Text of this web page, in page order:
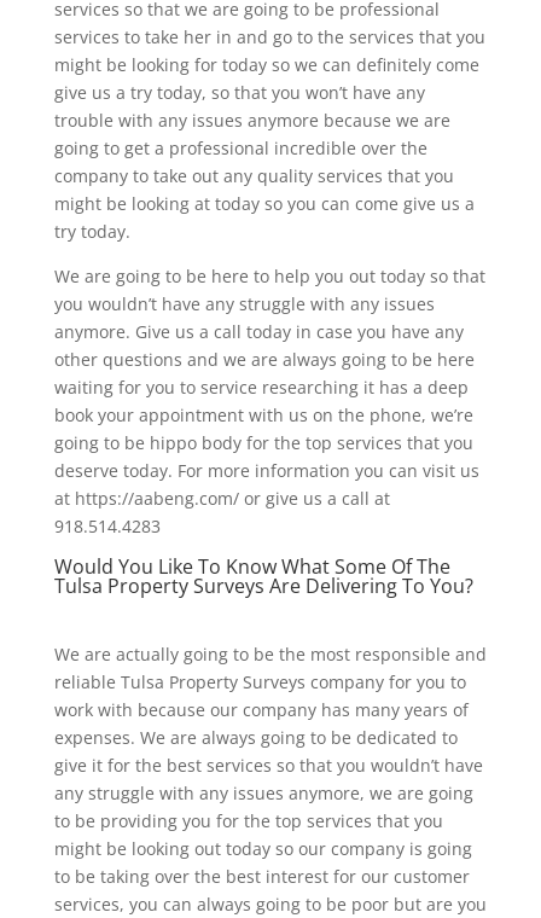
services so that we are going to be professional
services to take her in and go to the services that you
might be looking for today so we can definitely come
give us a try today, so that you won’t have any
trouble with any issues anymore because we are
going to get a professional incredible over the
company to take out any quality services that you
might be looking at today so you can come give us a
try today.
We are going to be here to help you out today so that
you wouldn’t have any struggle with any issues
anymore. Give us a call today in case you have any
other questions and we are always going to be here
waiting for you to service researching it has a deep
book your appointment with us on the phone, we’re
going to be hippo body for the top services that you
deserve today. For more information you can visit us
at https://aabeng.com/ or give us a call at
918.514.4283
Would You Like To Know What Some Of The
Tulsa Property Surveys Are Delivering To You?
We are actually going to be the most responsible and
reliable Tulsa Property Surveys company for you to
work with because our company has many years of
expenses. We are always going to be dedicated to
give it for the best services so that you wouldn’t have
any struggle with any issues anymore, we are going
to be providing you for the top services that you
might be looking out today so our company is going
to be taking over the best interest for our customer
services, you can always going to be poor but are you